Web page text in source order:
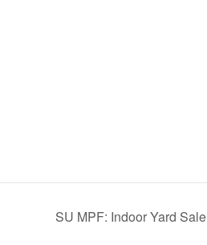
SU MPF: Indoor Yard Sale